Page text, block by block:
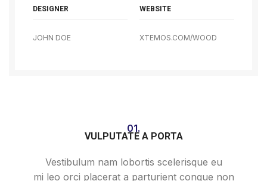
DESIGNER
JOHN DOE
WEBSITE
XTEMOS.COM/WOOD
01.
VULPUTATE A PORTA
Vestibulum nam lobortis scelerisque eu
mi leo orci placerat a parturient congue non